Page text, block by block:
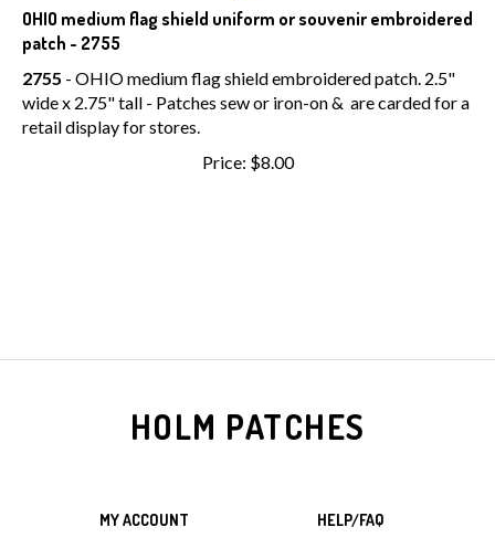
OHIO medium flag shield uniform or souvenir embroidered
patch - 2755
2755 - OHIO medium flag shield embroidered patch. 2.5"
wide x 2.75" tall - Patches sew or iron-on & are carded for a
retail display for stores.
Price: $8.00
HOLM PATCHES
MY ACCOUNT HELP/FAQ